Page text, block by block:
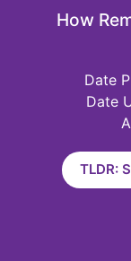
How
Date
TLDR: